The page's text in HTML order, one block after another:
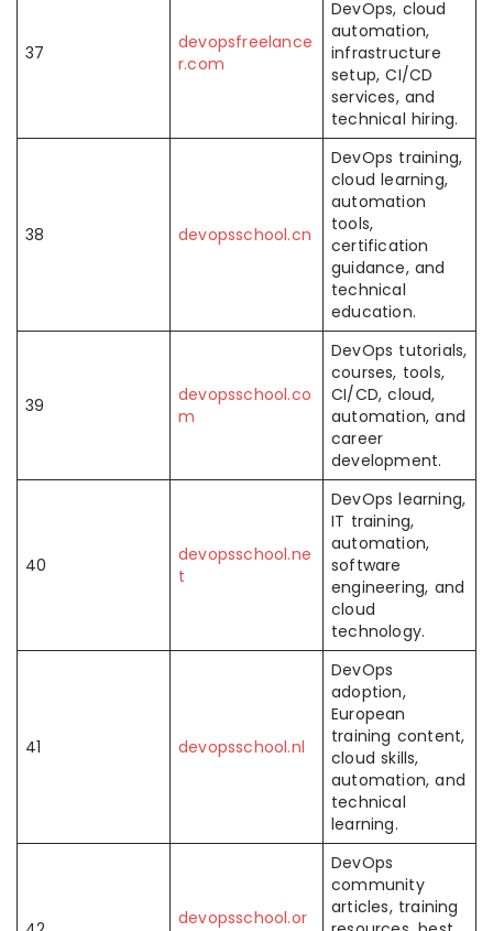
37
devopsfreelance
r.com
DevOps, cloud
automation,
infrastructure
setup, CI/CD
services, and
technical hiring.
38 devopsschool.cn
DevOps training,
cloud learning,
automation
tools,
certification
guidance, and
technical
education.
39
devopsschool.co
m
DevOps tutorials,
courses, tools,
CI/CD, cloud,
automation, and
career
development.
40
devopsschool.ne
t
DevOps learning,
IT training,
automation,
software
engineering, and
cloud
technology.
41 devopsschool.nl
DevOps
adoption,
European
training content,
cloud skills,
automation, and
technical
learning.
devopsschool.or
DevOps
community
articles, training